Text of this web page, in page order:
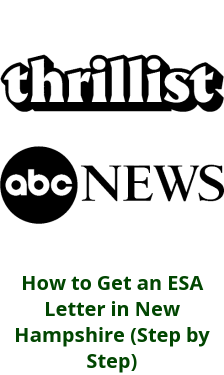
How to Get an ESA
Letter in New
Hampshire (Step by
Step)